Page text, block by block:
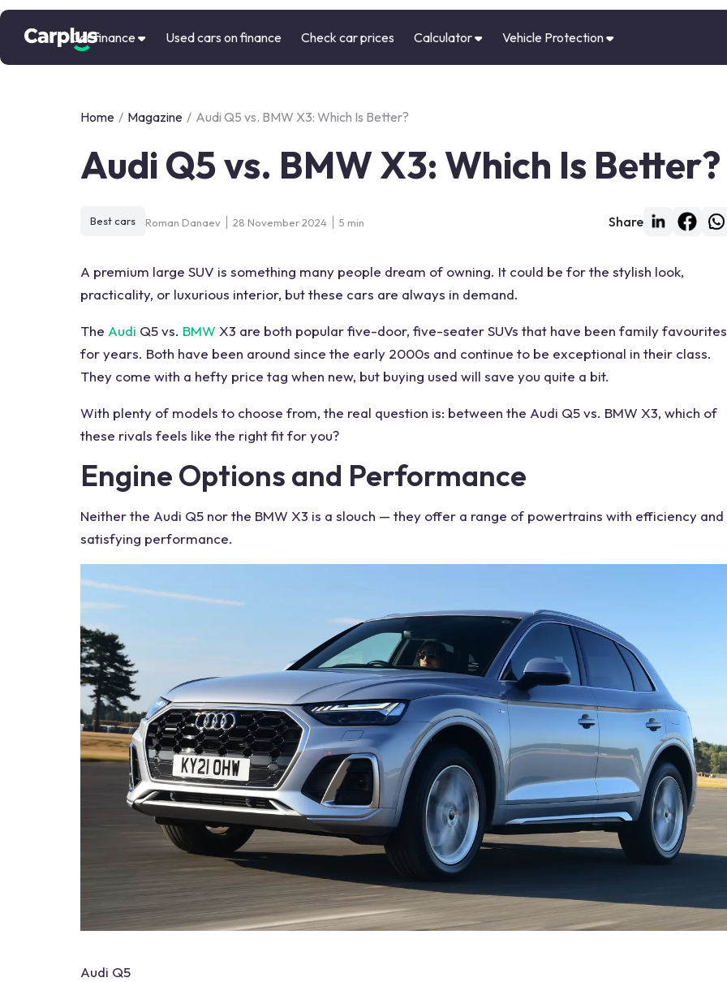
Car finance Used cars on finance Check car prices Calculator Vehicle Protection
Home / Magazine / Audi Q5 vs. BMW X3: Which Is Better?
Audi Q5 vs. BMW X3: Which Is Better?
Best cars Roman Danaev 28 November 2024 5 min Share
A premium large SUV is something many people dream of owning. It could be for the stylish look,
practicality, or luxurious interior, but these cars are always in demand.
The Audi Q5 vs. BMW X3 are both popular five-door, five-seater SUVs that have been family favourites
for years. Both have been around since the early 2000s and continue to be exceptional in their class.
They come with a hefty price tag when new, but buying used will save you quite a bit.
With plenty of models to choose from, the real question is: between the Audi Q5 vs. BMW X3, which of
these rivals feels like the right fit for you?
Engine Options and Performance
Neither the Audi Q5 nor the BMW X3 is a slouch — they offer a range of powertrains with efficiency and
satisfying performance.
Audi Q5